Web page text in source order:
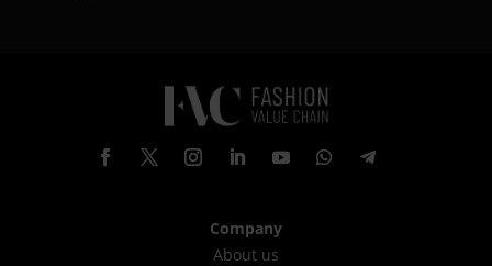
Company
About us